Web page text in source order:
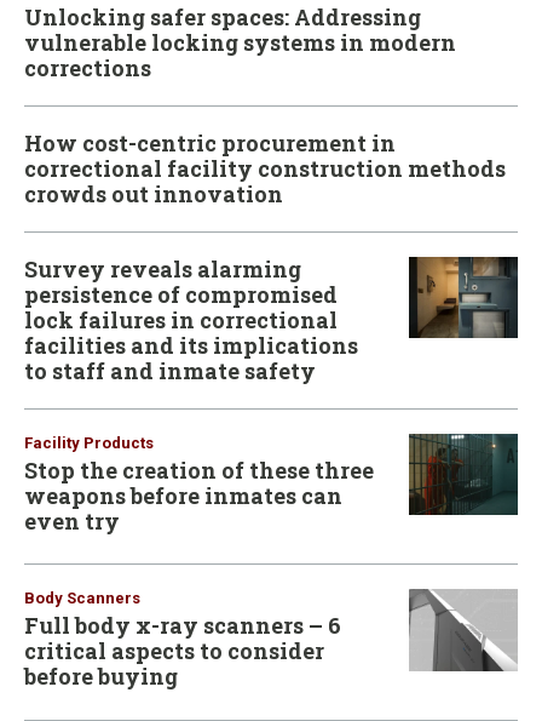
Unlocking safer spaces: Addressing
vulnerable locking systems in modern
corrections
How cost-centric procurement in
correctional facility construction methods
crowds out innovation
Survey reveals alarming
persistence of compromised
lock failures in correctional
facilities and its implications
to staff and inmate safety
Facility Products
Stop the creation of these three
weapons before inmates can
even try
Body Scanners
Full body x-ray scanners – 6
critical aspects to consider
before buying